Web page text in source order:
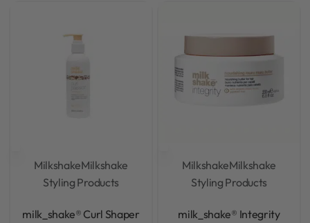
MilkshakeMilkshake
Styling Products
milk_shake® Curl Shaper
MilkshakeMilkshake
Styling Products
milk_shake® Integrity